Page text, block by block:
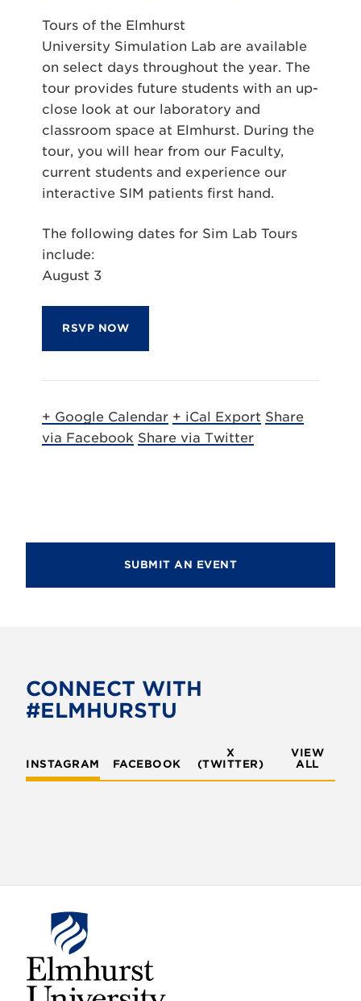
Tours of the Elmhurst
University Simulation Lab are available
on select days throughout the year. The
tour provides future students with an up-
close look at our laboratory and
classroom space at Elmhurst. During the
tour, you will hear from our Faculty,
current students and experience our
interactive SIM patients first hand.
The following dates for Sim Lab Tours
include:
August 3
RSVP NOW
+ Google Calendar + iCal Export Share
via Facebook Share via Twitter
SUBMIT AN EVENT
CONNECT WITH
#ELMHURSTU
INSTAGRAM FACEBOOK
X
(TWITTER)
VIEW
ALL